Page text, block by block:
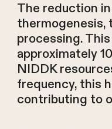
The reduction
thermogenesis,
processing.
approximately
NIDDK
frequency, this
contributing to